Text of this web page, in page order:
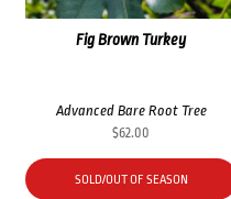
Fig Brown Turkey
Advanced Bare Root Tree
$62.00
SOLD/OUT OF SEASON